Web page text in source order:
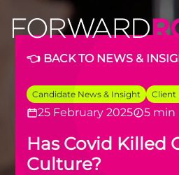
👈 BACK TO NEWS &
Candidate News & Insight Client
25 February 2025 5 min
Has Covid Killed
Culture?
Has COVID Killed Office